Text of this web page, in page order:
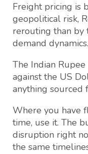
Freight pricing is
geopolitical risk,
rerouting than
demand dynamics.
The Indian
against the US
anything sourced
Where you have
time, use it. The
disruption right
the same